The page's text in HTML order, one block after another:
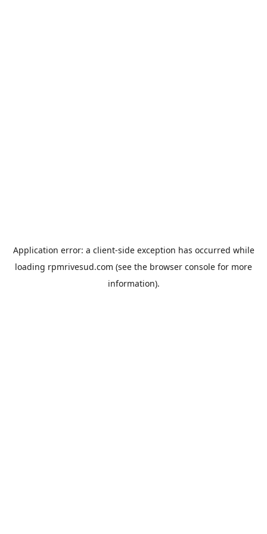
Application error: a client-side exception has occurred while
loading rpmrivesud.com (see the browser console for more
information).